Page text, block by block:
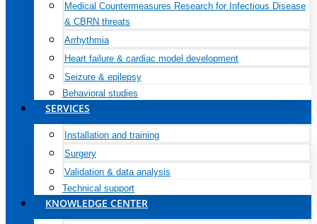
Medical Countermeasures Research for Infectious Disease
& CBRN threats
Arrhythmia
Heart failure & cardiac model development
Seizure & epilepsy
Behavioral studies
SERVICES
Installation and training
Surgery
Validation & data analysis
Technical support
KNOWLEDGE CENTER